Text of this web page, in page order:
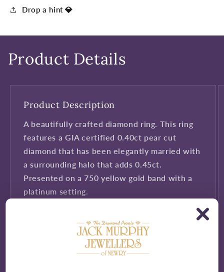
Drop a hint 💎
Product Details
Product Description
A beautifully crafted diamond ring. This ring
features a GIA certified 0.40ct pear cut
diamond that has been elegantly married with
a surrounding halo that adds 0.45ct.
Presented on a 750 yellow gold band with a
platinum setting.